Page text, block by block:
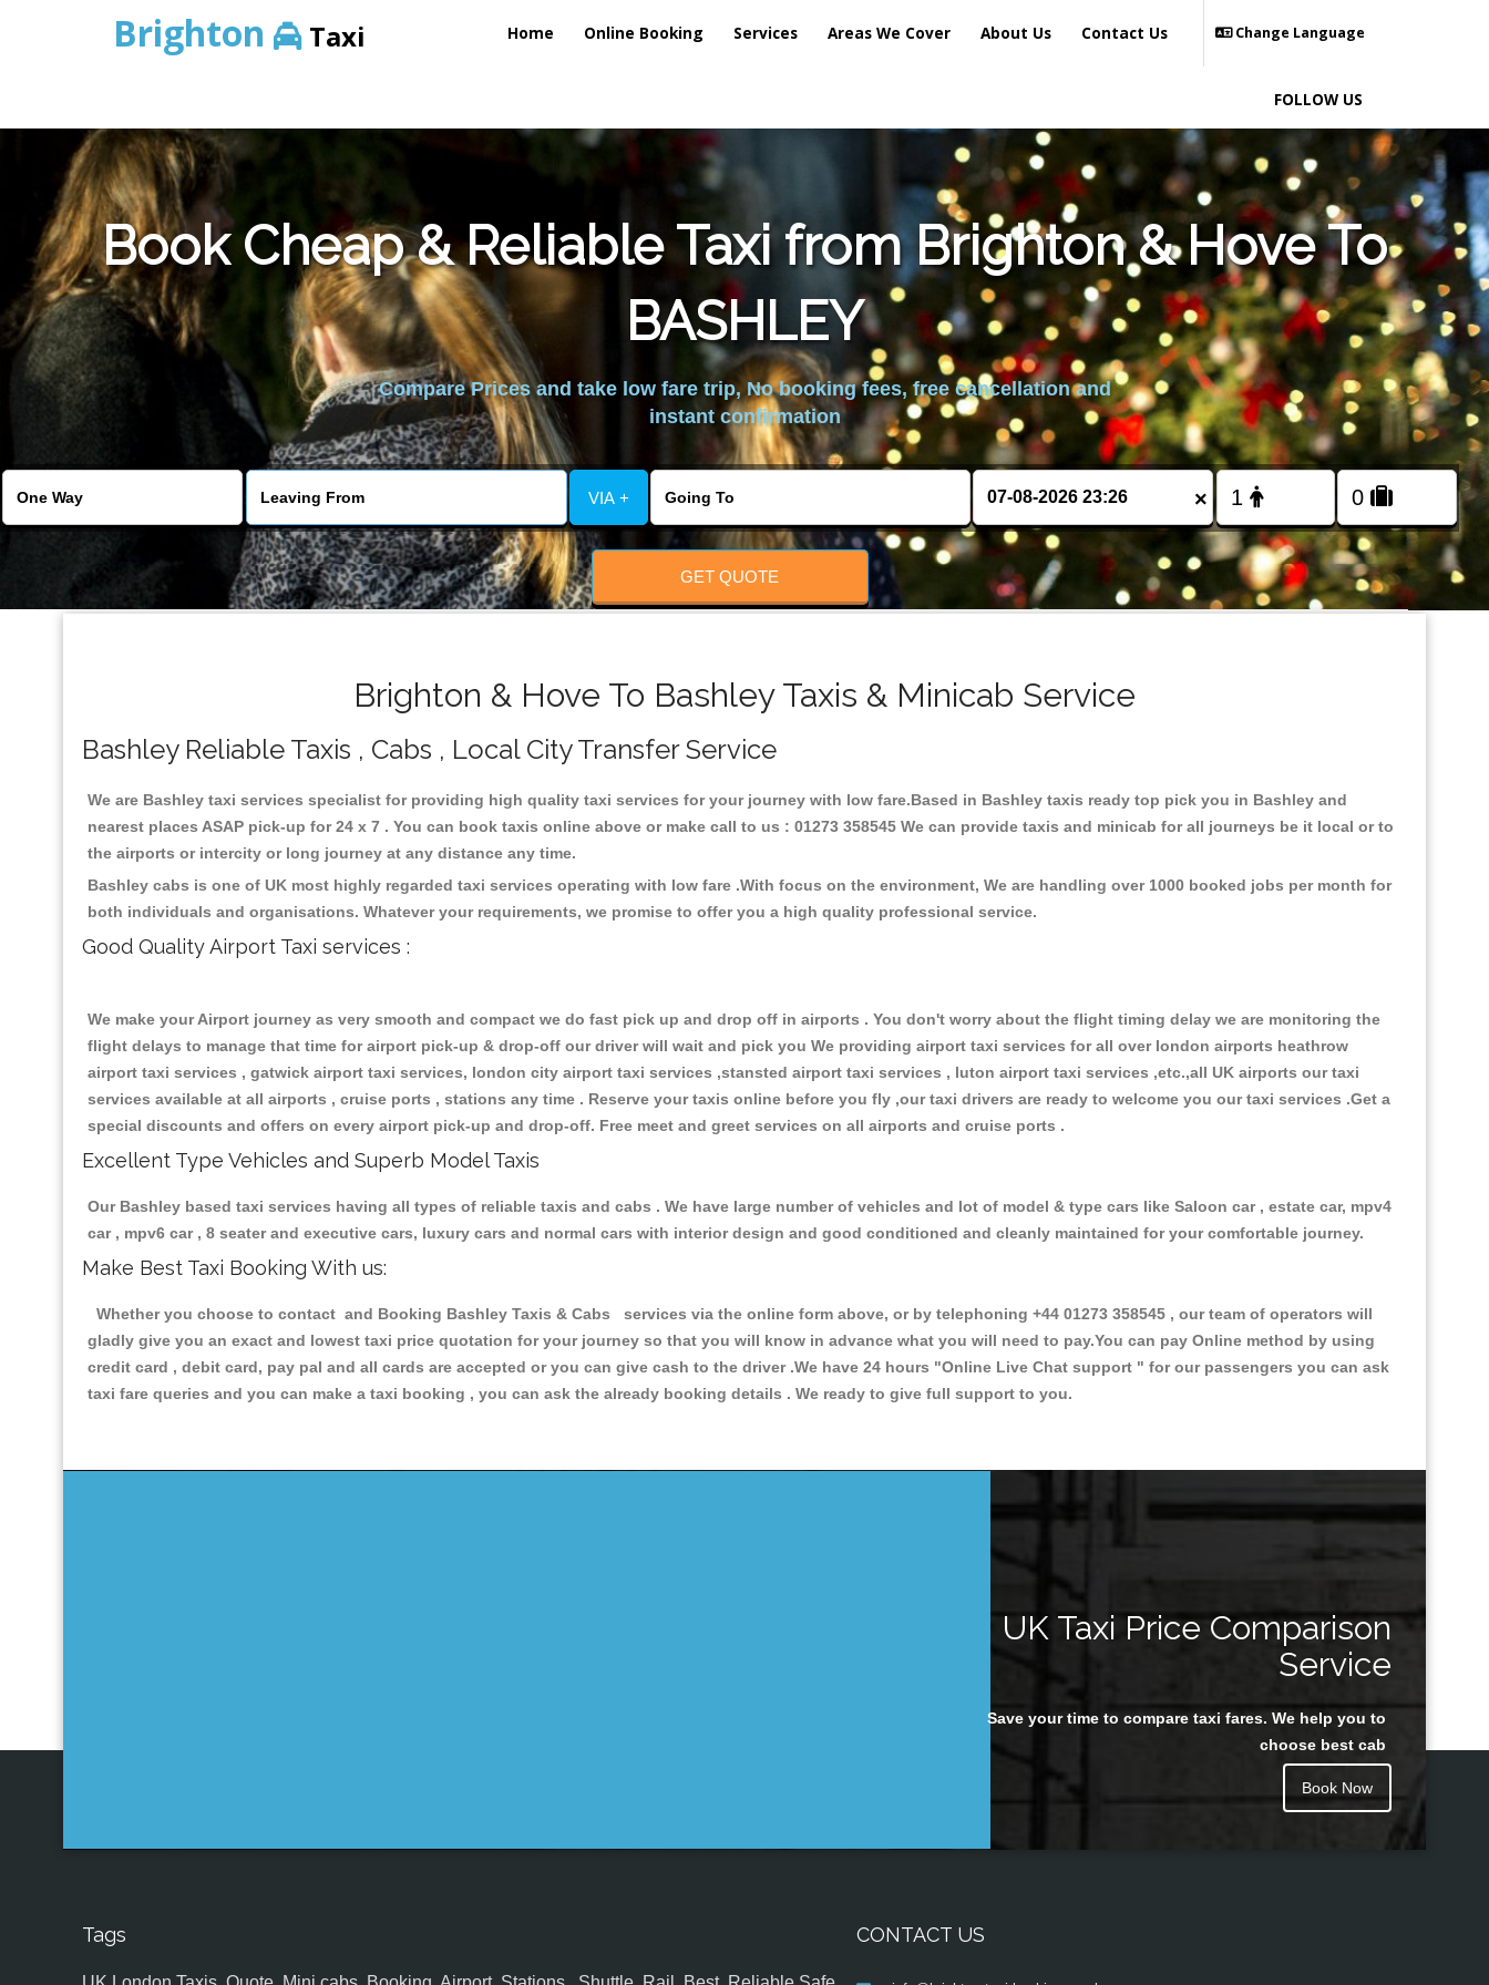
Brighton Taxi Home Online Booking Services Areas We Cover About Us Contact Us Change Language
FOLLOW US
Book Cheap & Reliable Taxi from Brighton & Hove To
BASHLEY
Compare Prices and take low fare trip, No booking fees, free cancellation and
instant confirmation
VIA + ×
GET QUOTE
Brighton & Hove To Bashley Taxis & Minicab Service
Bashley Reliable Taxis , Cabs , Local City Transfer Service
We are Bashley taxi services specialist for providing high quality taxi services for your journey with low fare.Based in Bashley taxis ready top pick you in Bashley and
nearest places ASAP pick-up for 24 x 7 . You can book taxis online above or make call to us : 01273 358545 We can provide taxis and minicab for all journeys be it local or to
the airports or intercity or long journey at any distance any time.
Bashley cabs is one of UK most highly regarded taxi services operating with low fare .With focus on the environment, We are handling over 1000 booked jobs per month for
both individuals and organisations. Whatever your requirements, we promise to offer you a high quality professional service.
Good Quality Airport Taxi services :
We make your Airport journey as very smooth and compact we do fast pick up and drop off in airports . You don't worry about the flight timing delay we are monitoring the
flight delays to manage that time for airport pick-up & drop-off our driver will wait and pick you We providing airport taxi services for all over london airports heathrow
airport taxi services , gatwick airport taxi services, london city airport taxi services ,stansted airport taxi services , luton airport taxi services ,etc.,all UK airports our taxi
services available at all airports , cruise ports , stations any time . Reserve your taxis online before you fly ,our taxi drivers are ready to welcome you our taxi services .Get a
special discounts and offers on every airport pick-up and drop-off. Free meet and greet services on all airports and cruise ports .
Excellent Type Vehicles and Superb Model Taxis
Our Bashley based taxi services having all types of reliable taxis and cabs . We have large number of vehicles and lot of model & type cars like Saloon car , estate car, mpv4
car , mpv6 car , 8 seater and executive cars, luxury cars and normal cars with interior design and good conditioned and cleanly maintained for your comfortable journey.
Make Best Taxi Booking With us:
Whether you choose to contact and Booking Bashley Taxis & Cabs services via the online form above, or by telephoning +44 01273 358545 , our team of operators will
gladly give you an exact and lowest taxi price quotation for your journey so that you will know in advance what you will need to pay.You can pay Online method by using
credit card , debit card, pay pal and all cards are accepted or you can give cash to the driver .We have 24 hours "Online Live Chat support " for our passengers you can ask
taxi fare queries and you can make a taxi booking , you can ask the already booking details . We ready to give full support to you.
UK Taxi Price Comparison
Service
Save your time to compare taxi fares. We help you to
choose best cab
Book Now
Tags CONTACT US